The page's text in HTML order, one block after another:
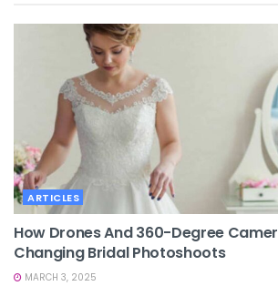
ARTICLES
How Drones And 360-Degree
Changing Bridal Photoshoots
MARCH 3, 2025